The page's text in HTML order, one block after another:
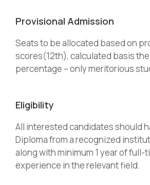
Provisional Admission
Seats to be allocated based on
scores(12th), calculated basis the
percentage – only meritorious
Eligibility
All interested candidates should
Diploma from a recognized
along with minimum 1 year of full-
experience in the relevant field.